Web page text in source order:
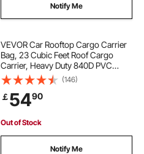
Notify Me
VEVOR Car Rooftop Cargo Carrier
Bag, 23 Cubic Feet Roof Cargo
Carrier, Heavy Duty 840D PVC
100% Waterproof Car Roof Luggage
Bag for All Vehicle with/without
Rack- with Lock, Anti-Slip Mat, 6
Door Hook
(146)
￡5490
Out of Stock
Notify Me